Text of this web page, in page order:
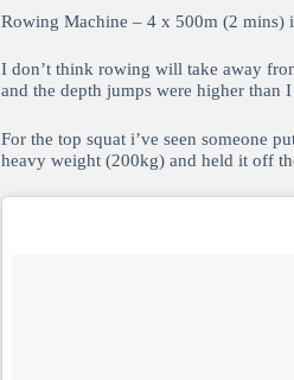
Rowing Machine – 4 x 500m (2 mins)
I don’t think rowing will take away
and the depth jumps were higher than
For the top squat i’ve seen someone
heavy weight (200kg) and held it off